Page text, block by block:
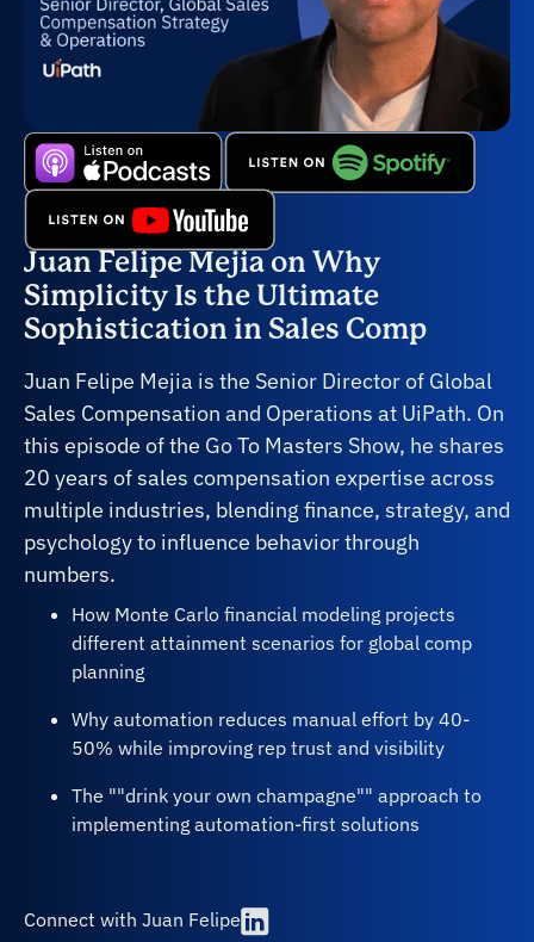
Juan Felipe Mejia on Why
Simplicity Is the Ultimate
Sophistication in Sales Comp
Juan Felipe Mejia is the Senior Director of Global
Sales Compensation and Operations at UiPath. On
this episode of the Go To Masters Show, he shares
20 years of sales compensation expertise across
multiple industries, blending finance, strategy, and
psychology to influence behavior through
numbers.
How Monte Carlo financial modeling projects
different attainment scenarios for global comp
planning
Why automation reduces manual effort by 40-
50% while improving rep trust and visibility
The ""drink your own champagne"" approach to
implementing automation-first solutions
Connect with Juan Felipe